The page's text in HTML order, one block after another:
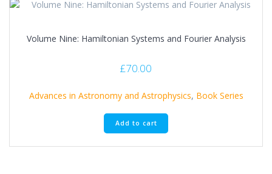
Volume Nine: Hamiltonian Systems and Fourier Analysis
£70.00
Advances in Astronomy and Astrophysics, Book Series
Add to cart